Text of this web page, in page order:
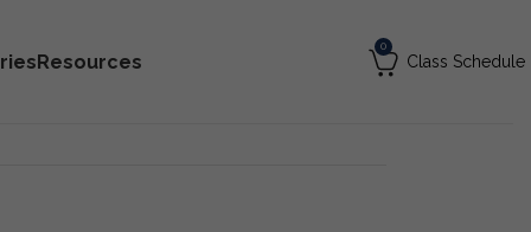
Resources
0
Class Schedule